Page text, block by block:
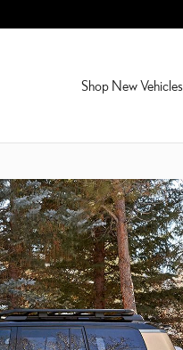
Shop New Vehicles